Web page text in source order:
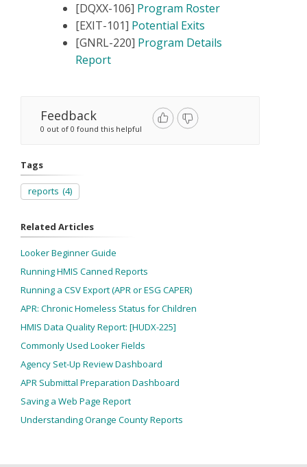
[DQXX-106] Program Roster
[EXIT-101] Potential Exits
[GNRL-220] Program Details
Report
Feedback
0 out of 0 found this helpful
Tags
reports (4)
Related Articles
Looker Beginner Guide
Running HMIS Canned Reports
Running a CSV Export (APR or ESG CAPER)
APR: Chronic Homeless Status for Children
HMIS Data Quality Report: [HUDX-225]
Commonly Used Looker Fields
Agency Set-Up Review Dashboard
APR Submittal Preparation Dashboard
Saving a Web Page Report
Understanding Orange County Reports